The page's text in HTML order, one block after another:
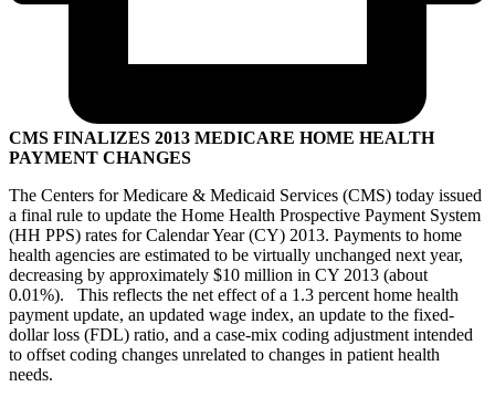
CMS FINALIZES 2013 MEDICARE HOME HEALTH
PAYMENT CHANGES
The Centers for Medicare & Medicaid Services (CMS) today issued
a final rule to update the Home Health Prospective Payment System
(HH PPS) rates for Calendar Year (CY) 2013. Payments to home
health agencies are estimated to be virtually unchanged next year,
decreasing by approximately $10 million in CY 2013 (about
0.01%). This reflects the net effect of a 1.3 percent home health
payment update, an updated wage index, an update to the fixed-
dollar loss (FDL) ratio, and a case-mix coding adjustment intended
to offset coding changes unrelated to changes in patient health
needs.